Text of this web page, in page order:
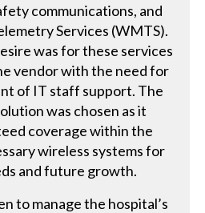
communications, and
Services (WMTS).
was for these services
vendor with the need for
of IT staff support. The
was chosen as it
coverage within the
wireless systems for
and future growth.
to manage the hospital’s